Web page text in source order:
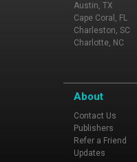
Austin, TX
Cape Coral, FL
Charleston, SC
Charlotte, NC
About
Contact Us
Publishers
Refer a Friend
Updates